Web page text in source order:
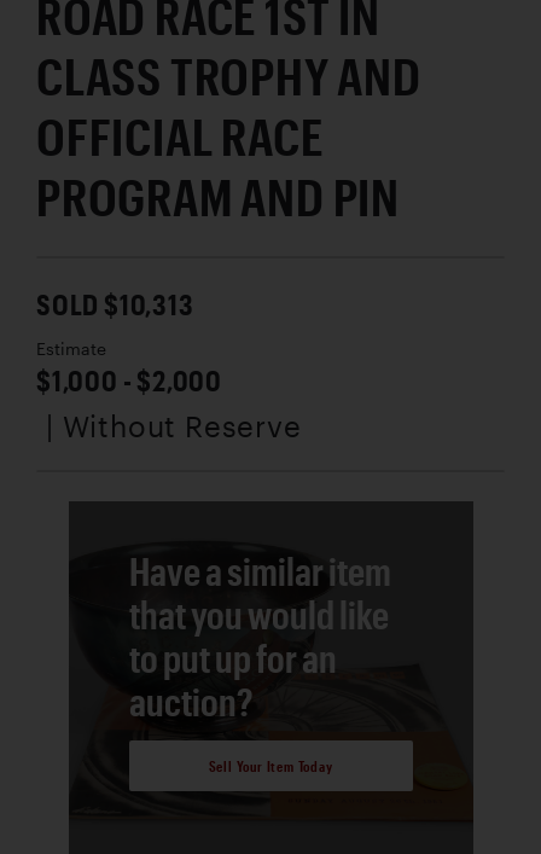
ROAD RACE 1ST IN
CLASS TROPHY AND
OFFICIAL RACE
PROGRAM AND PIN
SOLD $10,313
Estimate
$1,000 - $2,000
| Without Reserve
Have a similar item
that you would like
to put up for an
auction?
Sell Your Item Today